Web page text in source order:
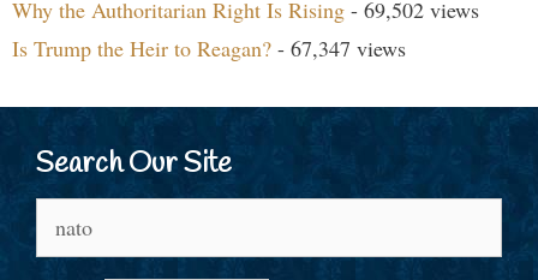
Why the Authoritarian Right Is Rising - 69,502 views
Is Trump the Heir to Reagan? - 67,347 views
Search Our Site
for: